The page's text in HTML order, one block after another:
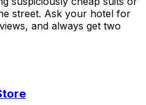
street. Ask your hotel for
and always get two